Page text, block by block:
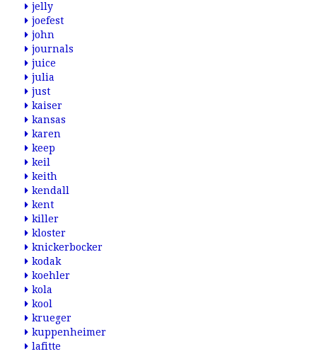
jelly
joefest
john
journals
juice
julia
just
kaiser
kansas
karen
keep
keil
keith
kendall
kent
killer
kloster
knickerbocker
kodak
koehler
kola
kool
krueger
kuppenheimer
lafitte